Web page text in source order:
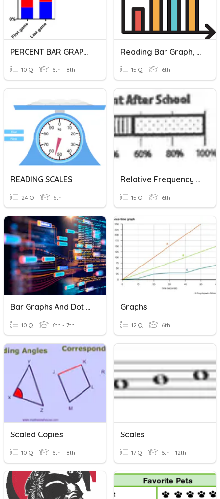
PERCENT BAR GRAPHS
10 Q 6th - 8th
Reading Bar Graph, Scale, Interval
15 Q 6th
READING SCALES
24 Q 6th
Relative Frequency & Percent Bar Graphs
15 Q 6th
Bar Graphs And Dot Plots
10 Q 6th - 7th
Graphs
12 Q 6th
Scaled Copies
10 Q 6th - 8th
Scales
17 Q 6th - 12th